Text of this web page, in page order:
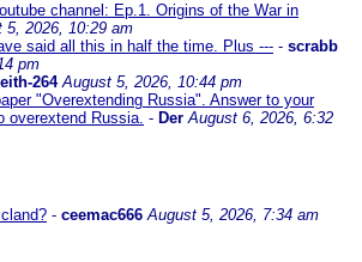
channel: Ep.1. Origins of the War in
5, 2026, 10:29 am
said all this in half the time. Plus --- - scrabb
pm
264 August 5, 2026, 10:44 pm
"Overextending Russia". Answer to your
overextend Russia. - Der August 6, 2026, 6:32
- ceemac666 August 5, 2026, 7:34 am